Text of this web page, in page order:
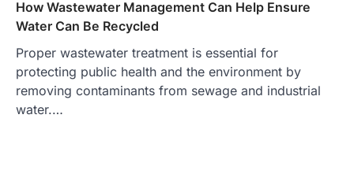
How Wastewater Management Can Help Ensure
Water Can Be Recycled
Proper wastewater treatment is essential for
protecting public health and the environment by
removing contaminants from sewage and industrial
water.…